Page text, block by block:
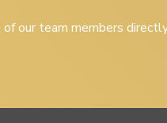
our team members